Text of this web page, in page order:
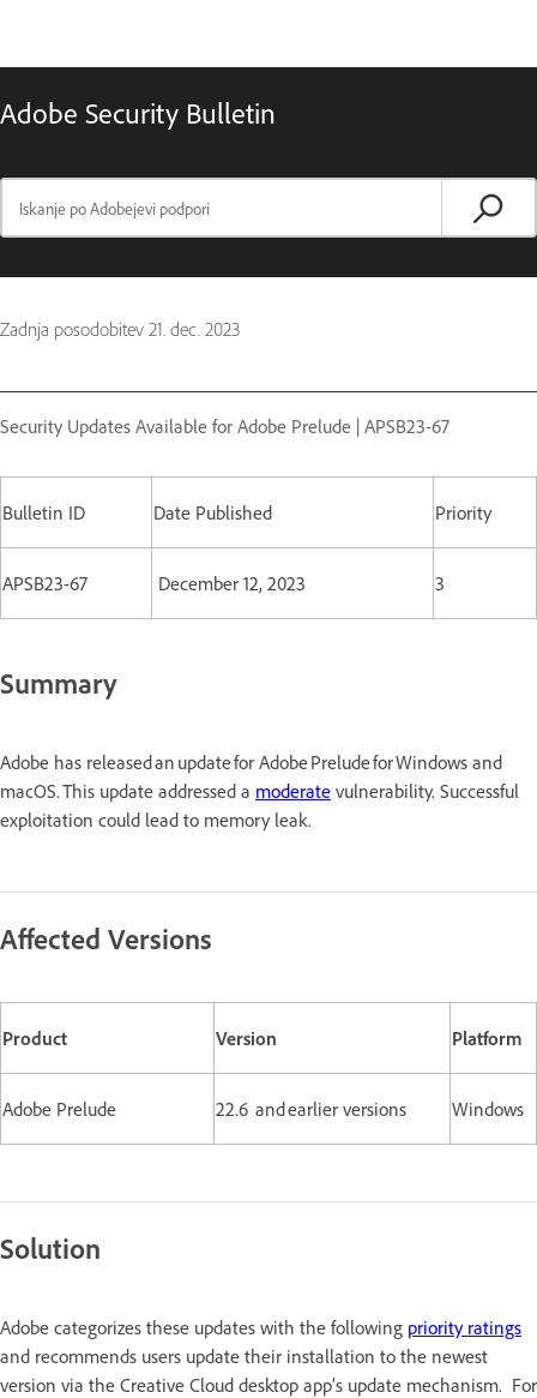
Adobe Security Bulletin
Zadnja posodobitev 21. dec. 2023
Security Updates Available for Adobe Prelude | APSB23-67
Bulletin ID Date Published Priority
APSB23-67 December 12, 2023 3
Summary
Adobe has released an update for Adobe Prelude for Windows and
macOS. This update addressed a moderate vulnerability. Successful
exploitation could lead to memory leak.
Affected Versions
Product Version Platform
Adobe Prelude 22.6 and earlier versions Windows
Solution
Adobe categorizes these updates with the following priority ratings
and recommends users update their installation to the newest
version via the Creative Cloud desktop app’s update mechanism. For